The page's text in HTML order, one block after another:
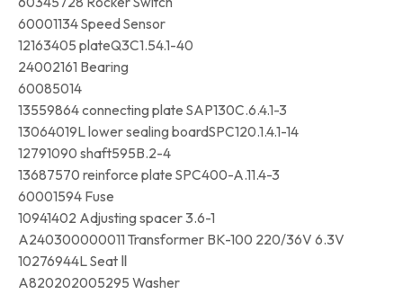
60001134 Speed Sensor
12163405 plateQ3C1.54.1-40
24002161 Bearing
60085014
13559864 connecting plate SAP130C.6.4.1-3
13064019L lower sealing boardSPC120.1.4.1-14
12791090 shaft595B.2-4
13687570 reinforce plate SPC400-A.11.4-3
60001594 Fuse
10941402 Adjusting spacer 3.6-1
A240300000011 Transformer BK-100 220/36V 6.3V
10276944L Seat Ⅱ
A820202005295 Washer